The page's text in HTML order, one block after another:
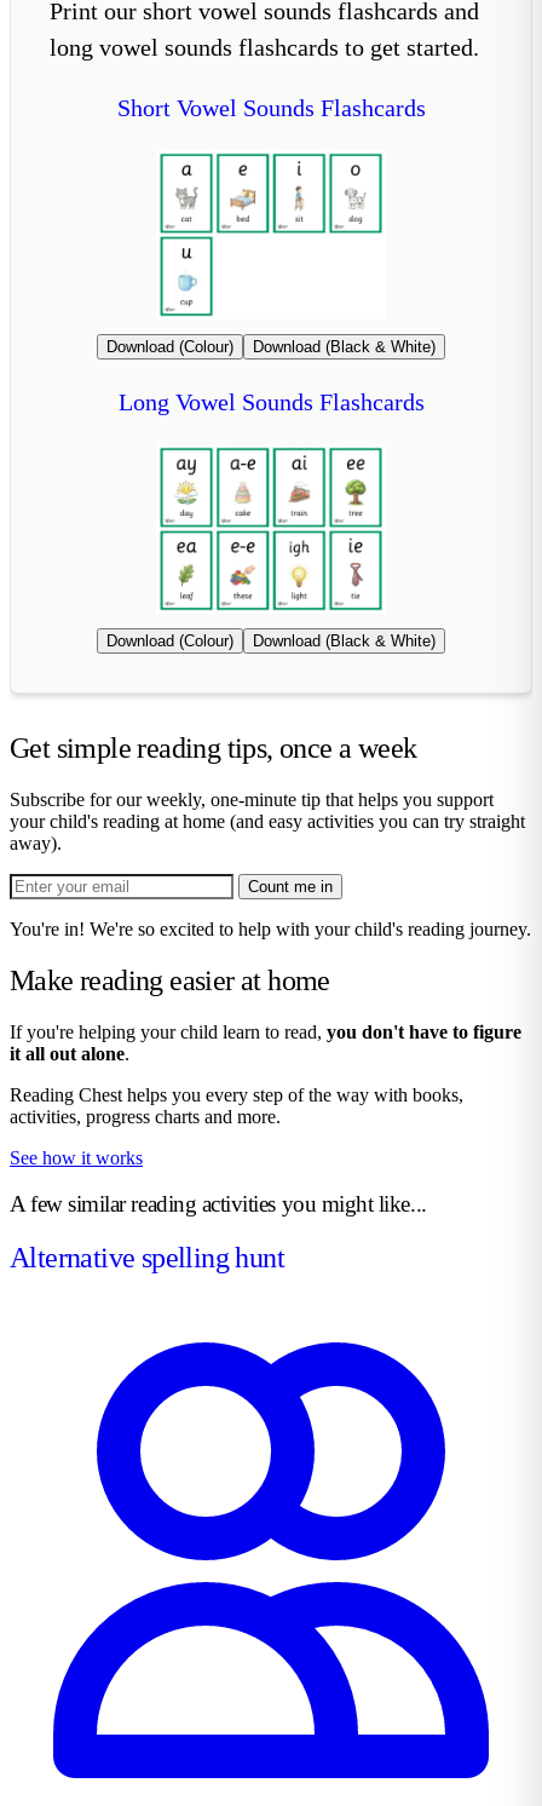
Print our short vowel sounds flashcards and
long vowel sounds flashcards to get started.
Short Vowel Sounds Flashcards
Download (Colour) Download (Black & White)
Long Vowel Sounds Flashcards
Download (Colour) Download (Black & White)
Get simple reading tips, once a week
Subscribe for our weekly, one-minute tip that helps you support
your child's reading at home (and easy activities you can try straight
away).
Count me in
You're in! We're so excited to help with your child's reading journey.
Make reading easier at home
If you're helping your child learn to read, you don't have to figure
it all out alone.
Reading Chest helps you every step of the way with books,
activities, progress charts and more.
See how it works
A few similar reading activities you might like...
Alternative spelling hunt